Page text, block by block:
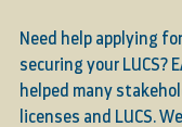
Need help applying
securing your LUCS?
helped many
licenses and LUCS.